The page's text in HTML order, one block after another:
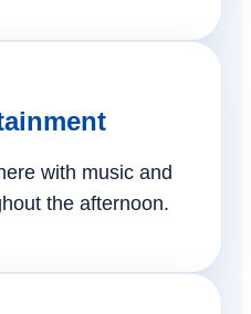
with music and
the afternoon.